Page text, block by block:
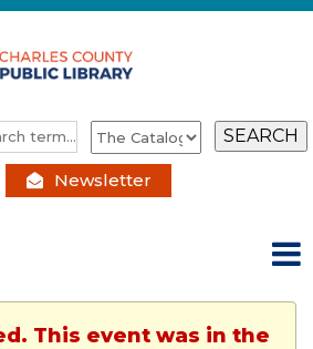
Newsletter
This event was in the